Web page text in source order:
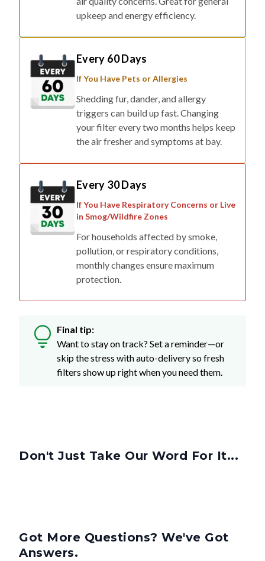
upkeep and energy efficiency.
Every 60 Days
If You Have Pets or Allergies
Shedding fur, dander, and allergy
triggers can build up fast. Changing
your filter every two months helps keep
the air fresher and symptoms at bay.
Every 30 Days
If You Have Respiratory Concerns or Live
in Smog/Wildfire Zones
For households affected by smoke,
pollution, or respiratory conditions,
monthly changes ensure maximum
protection.
Final tip:
Want to stay on track? Set a reminder—or
skip the stress with auto-delivery so fresh
filters show up right when you need them.
Don't Just Take Our Word For It...
Got More Questions? We've Got
Answers.